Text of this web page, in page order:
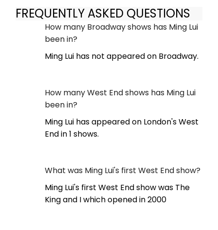
FREQUENTLY ASKED QUESTIONS
How many Broadway shows has Ming Lui
been in?
Ming Lui has not appeared on Broadway.
How many West End shows has Ming Lui
been in?
Ming Lui has appeared on London's West
End in 1 shows.
What was Ming Lui's first West End show?
Ming Lui's first West End show was The
King and I which opened in 2000